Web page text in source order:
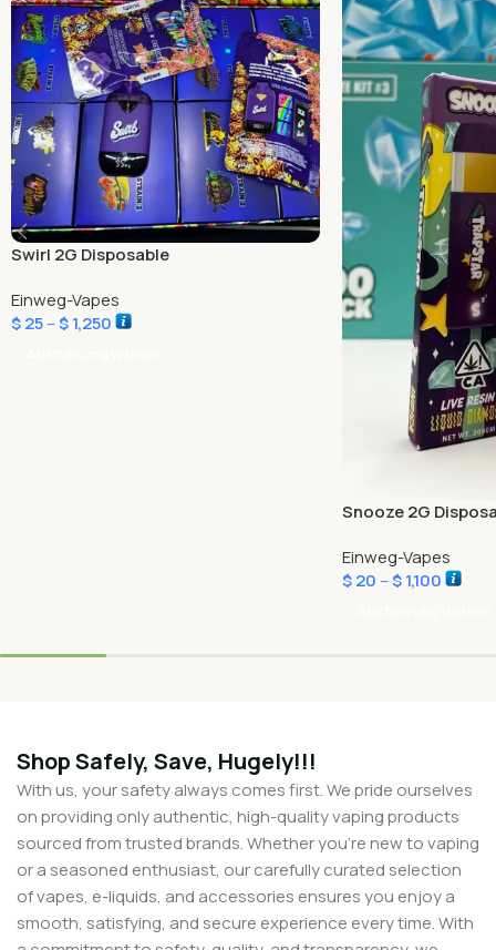
Swirl 2G Disposable
Einweg-Vapes
$25–$1,250
Snooze 2G
Einweg-Vapes
$20 –$1,100
Shop Safely, Save, Hugely!!!
With us, your safety always comes first. We pride ourselves
on providing only authentic, high-quality vaping products
sourced from trusted brands. Whether you’re new to vaping
or a seasoned enthusiast, our carefully curated selection
of vapes, e-liquids, and accessories ensures you enjoy a
smooth, satisfying, and secure experience every time. With